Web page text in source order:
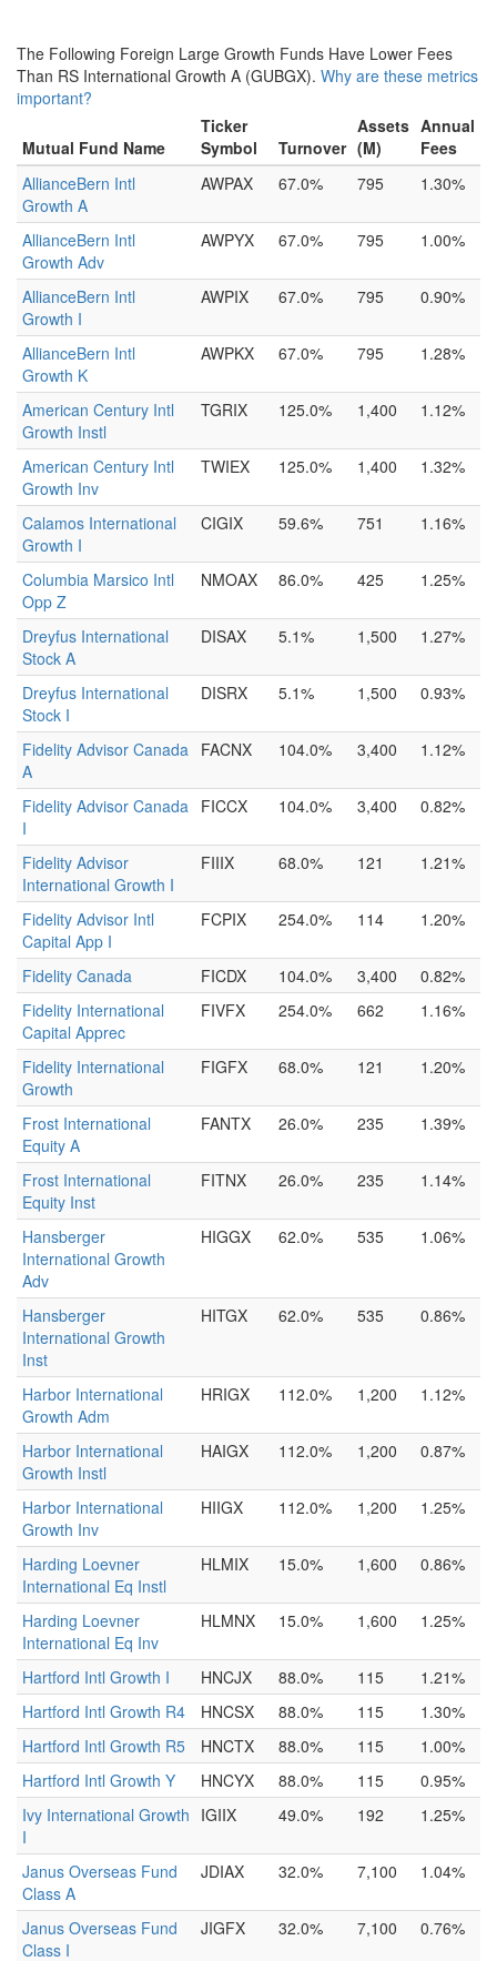
The Following Foreign Large Growth Funds Have Lower Fees
Than RS International Growth A (GUBGX). Why are these metrics
important?
Mutual Fund Name
Ticker
Symbol
Turnover
Assets
(M)
Annual
Fees
AllianceBern Intl
Growth A
AWPAX 67.0% 795 1.30%
AllianceBern Intl
Growth Adv
AWPYX 67.0% 795 1.00%
AllianceBern Intl
Growth I
AWPIX 67.0% 795 0.90%
AllianceBern Intl
Growth K
AWPKX 67.0% 795 1.28%
American Century Intl
Growth Instl
TGRIX 125.0% 1,400 1.12%
American Century Intl
Growth Inv
TWIEX 125.0% 1,400 1.32%
Calamos International
Growth I
CIGIX 59.6% 751 1.16%
Columbia Marsico Intl
Opp Z
NMOAX 86.0% 425 1.25%
Dreyfus International
Stock A
DISAX 5.1% 1,500 1.27%
Dreyfus International
Stock I
DISRX 5.1% 1,500 0.93%
Fidelity Advisor Canada
A
FACNX 104.0% 3,400 1.12%
Fidelity Advisor Canada
I
FICCX 104.0% 3,400 0.82%
Fidelity Advisor
International Growth I
FIIIX 68.0% 121 1.21%
Fidelity Advisor Intl
Capital App I
FCPIX 254.0% 114 1.20%
Fidelity Canada FICDX 104.0% 3,400
0.82%
Fidelity International
Capital Apprec
FIVFX 254.0% 662 1.16%
Fidelity International
Growth
FIGFX 68.0% 121 1.20%
Frost International
Equity A
FANTX 26.0% 235 1.39%
Frost International
Equity Inst
FITNX 26.0% 235 1.14%
Hansberger
International Growth
Adv
HIGGX 62.0% 535 1.06%
Hansberger
International Growth
Inst
HITGX 62.0% 535 0.86%
Harbor International
Growth Adm
HRIGX 112.0% 1,200 1.12%
Harbor International
Growth Instl
HAIGX 112.0% 1,200 0.87%
Harbor International
Growth Inv
HIIGX 112.0% 1,200 1.25%
Harding Loevner
International Eq Instl
HLMIX 15.0% 1,600 0.86%
Harding Loevner
International Eq Inv
HLMNX 15.0% 1,600 1.25%
Hartford Intl Growth I HNCJX 88.0% 115
1.21%
Hartford Intl Growth R4
HNCSX 88.0% 115
1.30%
Hartford Intl Growth R5
HNCTX 88.0% 115
1.00%
Hartford Intl Growth Y
HNCYX 88.0% 115
0.95%
Ivy International Growth
I
IGIIX 49.0% 192 1.25%
Janus Overseas Fund
Class A
JDIAX 32.0% 7,100 1.04%
Janus Overseas Fund
Class I
JIGFX 32.0% 7,100 0.76%